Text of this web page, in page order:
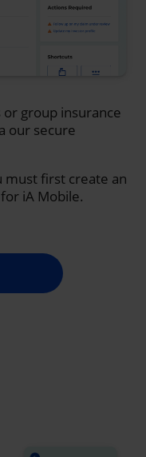
group insurance
our secure
must first create an
iA Mobile.